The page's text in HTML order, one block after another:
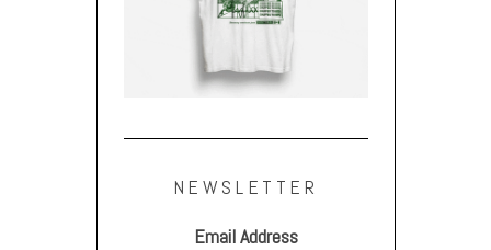
NEWSLETTER
Email Address